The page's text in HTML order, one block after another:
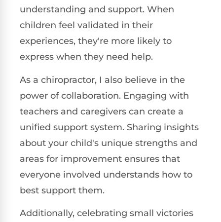
understanding and support. When
children feel validated in their
experiences, they're more likely to
express when they need help.
As a chiropractor, I also believe in the
power of collaboration. Engaging with
teachers and caregivers can create a
unified support system. Sharing insights
about your child's unique strengths and
areas for improvement ensures that
everyone involved understands how to
best support them.
Additionally, celebrating small victories